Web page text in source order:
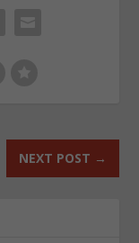
NEXT POST →